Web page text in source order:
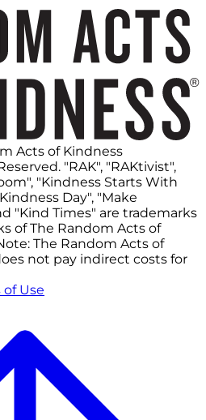
Acts of Kindness
"RAK", "RAKtivist",
"Kindness Starts With
Day", "Make
"Kind Times" are trademarks
of The Random Acts of
The Random Acts of
not pay indirect costs for
of Use